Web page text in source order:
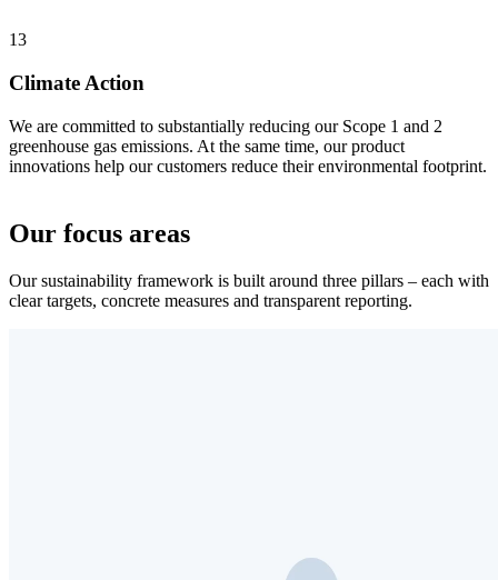
13
Climate Action
We are committed to substantially reducing our Scope 1 and 2
greenhouse gas emissions. At the same time, our product
innovations help our customers reduce their environmental footprint.
Our focus areas
Our sustainability framework is built around three pillars – each with
clear targets, concrete measures and transparent reporting.